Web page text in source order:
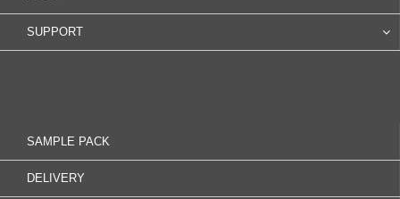
SUPPORT
SAMPLE PACK
DELIVERY